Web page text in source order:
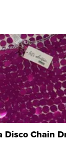
Disco Chain